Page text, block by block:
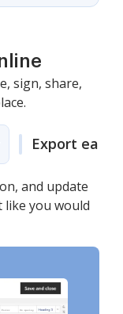
sign, share,
Export easily
and update
you would